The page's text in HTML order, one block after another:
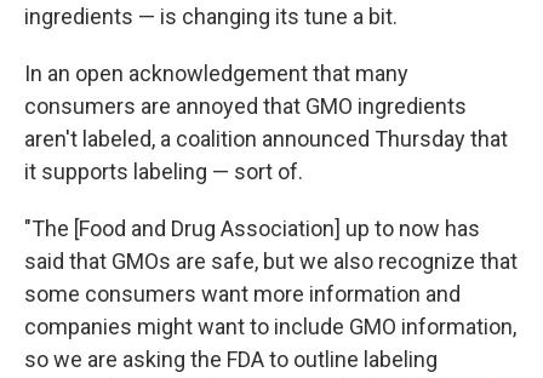
ingredients — is changing its tune a bit.
In an open acknowledgement that many
consumers are annoyed that GMO ingredients
aren't labeled, a coalition announced Thursday that
it supports labeling — sort of.
"The [Food and Drug Association] up to now has
said that GMOs are safe, but we also recognize that
some consumers want more information and
companies might want to include GMO information,
so we are asking the FDA to outline labeling